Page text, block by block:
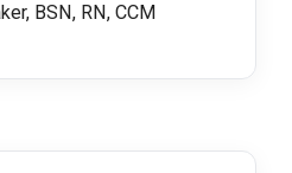
BSN, RN, CCM